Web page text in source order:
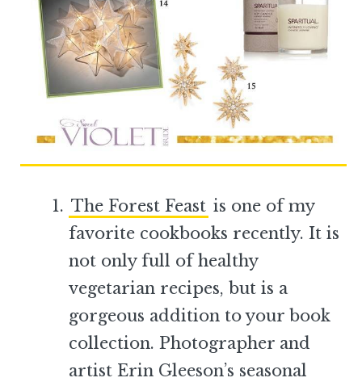
The Forest Feast is one of my
favorite cookbooks recently. It is
not only full of healthy
vegetarian recipes, but is a
gorgeous addition to your book
collection. Photographer and
artist Erin Gleeson’s seasonal